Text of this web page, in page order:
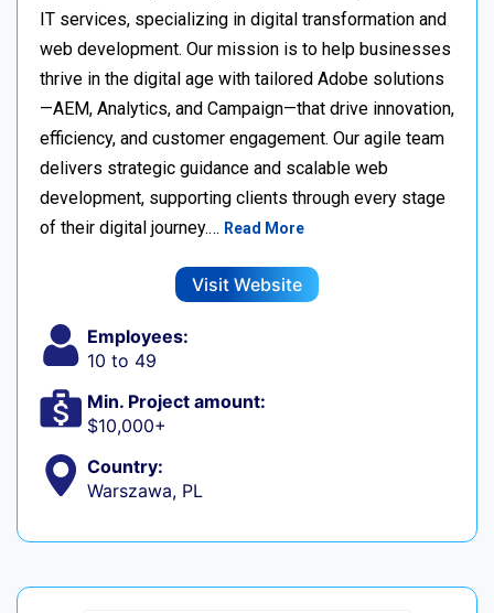
IT services, specializing in digital transformation and
web development. Our mission is to help businesses
thrive in the digital age with tailored Adobe solutions
—AEM, Analytics, and Campaign—that drive innovation,
efficiency, and customer engagement. Our agile team
delivers strategic guidance and scalable web
development, supporting clients through every stage
of their digital journey.… Read More
Visit Website
Employees:
10 to 49
Min. Project amount:
$10,000+
Country:
Warszawa, PL